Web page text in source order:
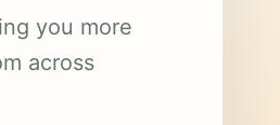
you more
across